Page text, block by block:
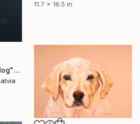
11.7 x 16.5 in
"Dog II... French Bulldog" Drawing